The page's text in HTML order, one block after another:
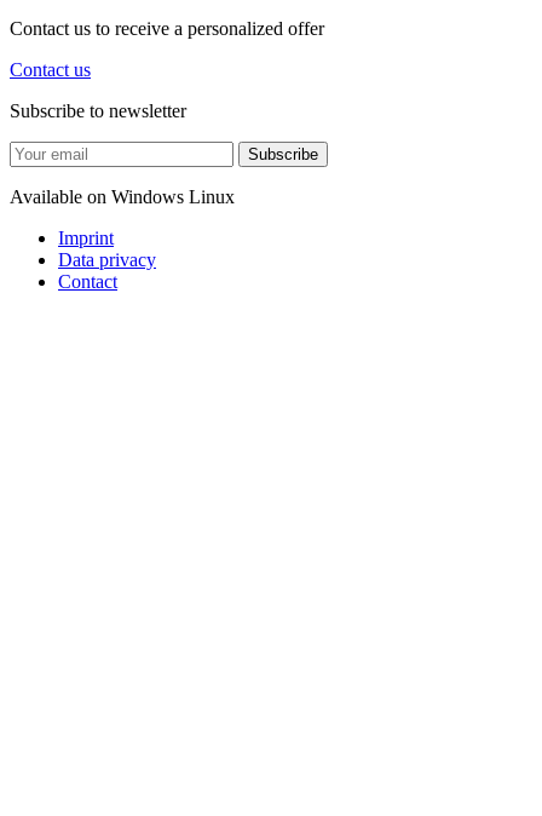
Contact us to receive a personalized offer
Contact us
Subscribe to newsletter
Subscribe
Available on Windows Linux
Imprint
Data privacy
Contact